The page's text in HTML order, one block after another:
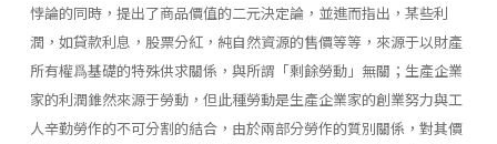
悖論的同時，提出了商品價值的二元決定論，並進而指出，某些利
潤，如貸款利息，股票分紅，純自然資源的售價等等，來源于以財產
所有權爲基礎的特殊供求關係，與所謂「剩餘勞動」無關；生產企業
家的利潤錐然來源于勞動，但此種勞動是生產企業家的創業努力與工
人辛勤勞作的不可分割的結合，由於兩部分勞作的質別關係，對其價